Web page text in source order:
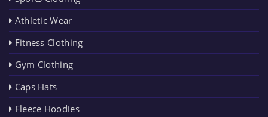
Athletic Wear
Fitness Clothing
Gym Clothing
Caps Hats
Fleece Hoodies